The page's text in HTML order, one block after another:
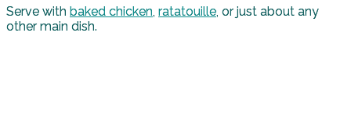
Serve with baked chicken ratatouille , or just about any
other main dish.